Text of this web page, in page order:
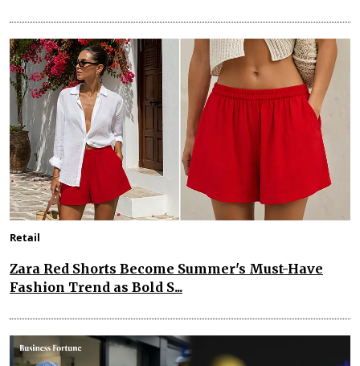
Retail
Zara Red Shorts Become Summer's Must-Have
Fashion Trend as Bold S...